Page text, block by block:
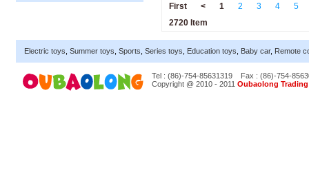
First < 1 2 3 4
5
2720 Item
Electric toys Summer toys Sports Series toys Education toys Baby car, Remote
Tel : (86)-754-85631319
Fax : (86)-754-
Copyright @ 2010 - 2011 Oubaolong